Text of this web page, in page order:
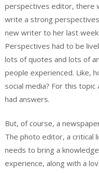
perspectives editor, there
write a strong
new writer to her last
Perspectives had to be
lots of quotes and lots of
people experienced. Like,
social media? For this
had answers.
But, of course, a
The photo editor, a critical
needs to bring a
experience, along with a